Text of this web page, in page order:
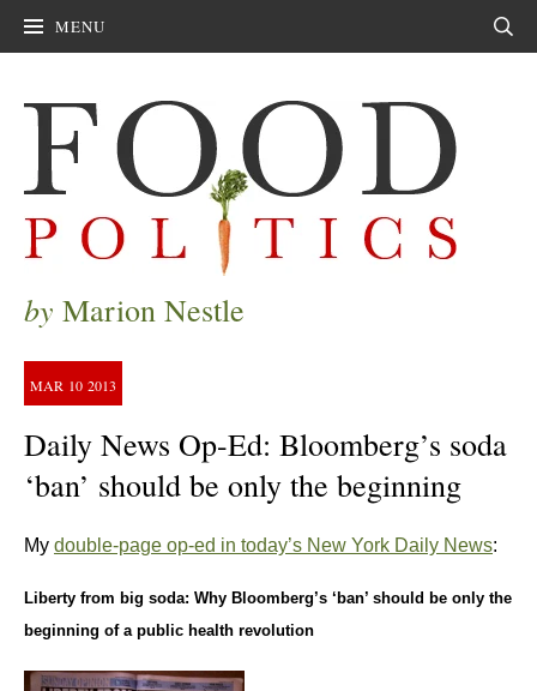
MENU
by Marion Nestle
MAR 10 2013
Daily News Op-Ed: Bloomberg’s soda
‘ban’ should be only the beginning
My double-page op-ed in today’s New York Daily News:
Liberty from big soda: Why Bloomberg’s ‘ban’ should be only the
beginning of a public health revolution